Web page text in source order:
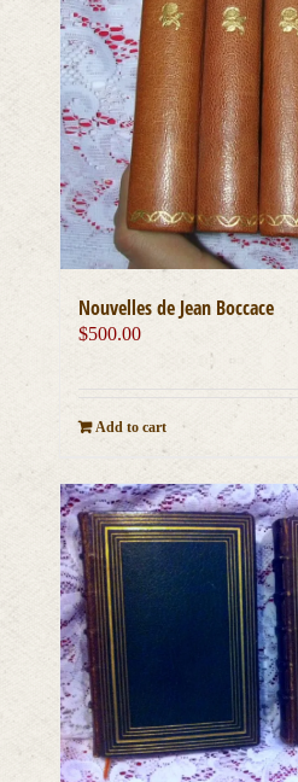
Nouvelles de Jean Boccace
$500.00
Add to cart